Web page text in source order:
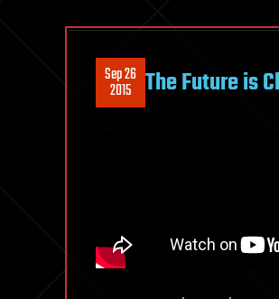
Sep 26
2015 The Future is